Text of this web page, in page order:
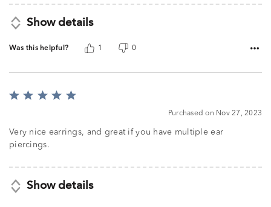
Show details
Was this helpful? 1 0
Rated
of
5
Purchased on Nov 27, 2023
Very nice earrings, and great if you have multiple ear
piercings.
Show details